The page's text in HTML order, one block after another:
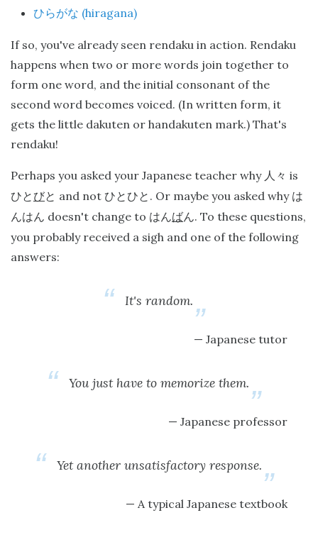
ひらがな (hiragana)
If so, you've already seen rendaku in action. Rendaku
happens when two or more words join together to
form one word, and the initial consonant of the
second word becomes voiced. (In written form, it
gets the little dakuten or handakuten mark.) That's
rendaku!
Perhaps you asked your Japanese teacher why 人々 is
ひと びと and not ひとひと . Or maybe you asked why は
んはん doesn't change to はんばん. To these questions,
you probably received a sigh and one of the following
answers:
It's random.
Japanese tutor
You just have to memorize them.
Japanese professor
Yet another unsatisfactory response.
A typical Japanese textbook